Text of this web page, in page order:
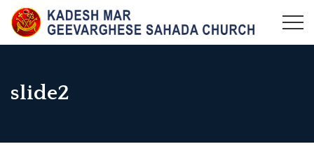
Skip
content
KADESH MAR GEEVARGHESE SAHADA CHURCH,
Maramangalam Pally
slide2